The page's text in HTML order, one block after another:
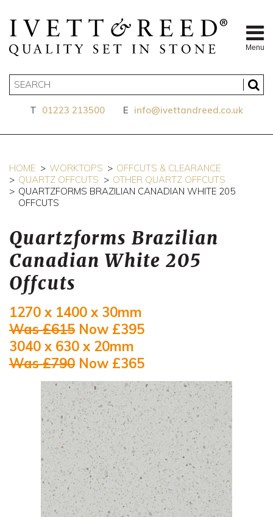
Menu
T 01223 213500 E info@ivettandreed.co.uk
HOME WORKTOPS
OFFCUTS & CLEARANCE
QUARTZ OFFCUTS
OTHER QUARTZ OFFCUTS
QUARTZFORMS BRAZILIAN CANADIAN WHITE 205
OFFCUTS
Quartzforms Brazilian
Canadian White 205
Offcuts
1270 x 1400 x 30mm
Was £615 Now £395
3040 x 630 x 20mm
Was £790 Now £365